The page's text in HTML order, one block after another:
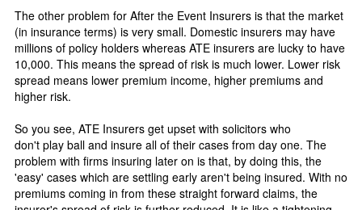
The other problem for After the Event Insurers is that the market
(in insurance terms) is very small. Domestic insurers may have
millions of policy holders whereas ATE insurers are lucky to have
10,000. This means the spread of risk is much lower. Lower risk
spread means lower premium income, higher premiums and
higher risk.
So you see, ATE Insurers get upset with solicitors who
don't play ball and insure all of their cases from day one. The
problem with firms insuring later on is that, by doing this, the
'easy' cases which are settling early aren't being insured. With no
premiums coming in from these straight forward claims, the